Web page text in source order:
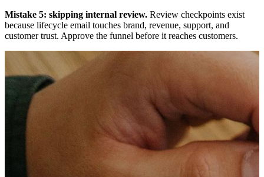
Mistake 5: skipping internal review. Review checkpoints exist
because lifecycle email touches brand, revenue, support, and
customer trust. Approve the funnel before it reaches customers.